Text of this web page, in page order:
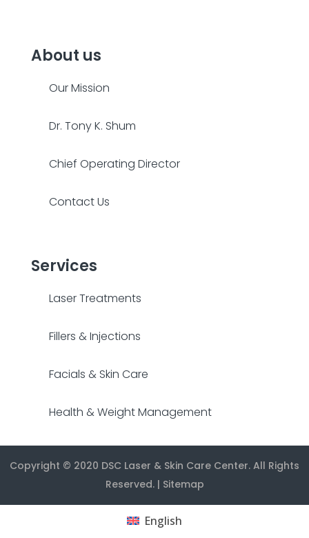
About us
Our Mission
Dr. Tony K. Shum
Chief Operating Director
Contact Us
Services
Laser Treatments
Fillers & Injections
Facials & Skin Care
Health & Weight Management
Copyright © 2020 DSC Laser & Skin Care Center. All Rights
Reserved. | Sitemap
English